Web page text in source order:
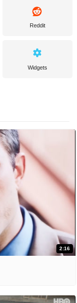
Reddit
Widgets
2:16